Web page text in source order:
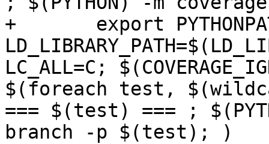
+       export
LC_ALL=C;
$(foreach test,
=== $(test) === ;
branch -p $(test); )